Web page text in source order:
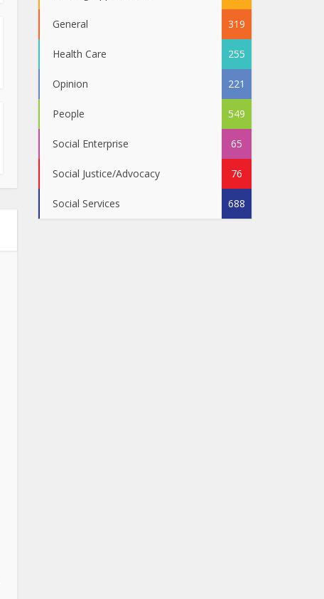
General 319
Health Care 255
Opinion 221
People 549
Social Enterprise 65
Social Justice/Advocacy 76
Social Services 688